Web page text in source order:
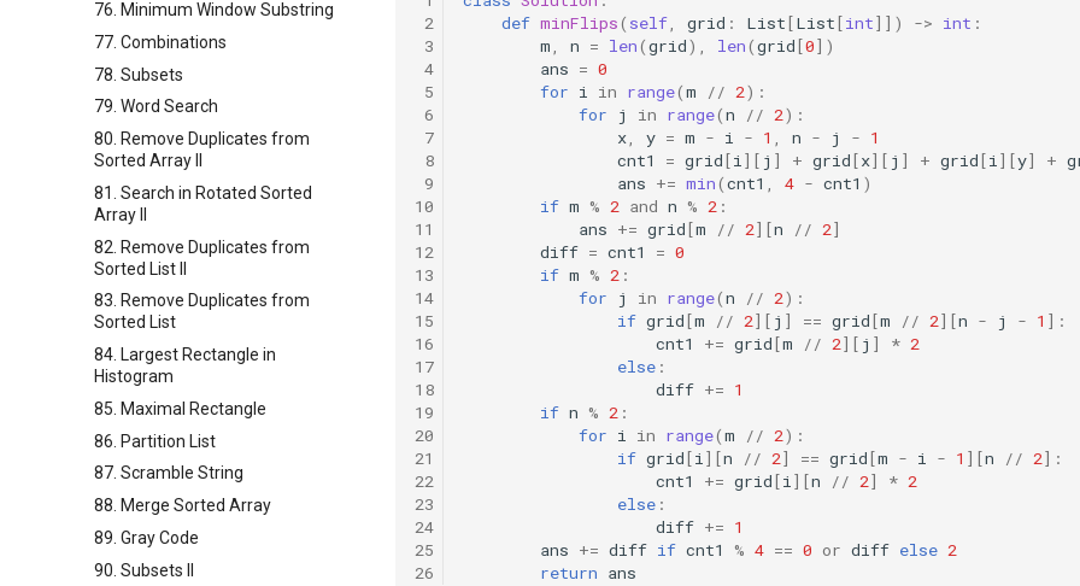
76. Minimum Window Substring
77. Combinations
78. Subsets
79. Word Search
80. Remove Duplicates from
Sorted Array II
81. Search in Rotated Sorted
Array II
82. Remove Duplicates from
Sorted List II
83. Remove Duplicates from
Sorted List
84. Largest Rectangle in
Histogram
85. Maximal Rectangle
86. Partition List
87. Scramble String
88. Merge Sorted Array
89. Gray Code
90. Subsets II
2
3
4
5
6
7
8
9
10
11
12
13
14
15
16
17
18
19
20
21
22
23
24
25
26
def minFlips( self, grid : List[List[int]]) -> int :
m, n = len(grid), len(grid[0])
ans = 0
for i in range(m // 2):
for
j in range(n // 2):
x, y = m - i - 1 , n - j - 1
cnt1
= grid[i][ j ] + grid[x][ j ] + grid[i][y] +
ans += min(cnt1 , 4 - cnt1 )
if m % 2 and n % 2 :
ans += grid[m // 2][n // 2]
diff = cnt1 = 0
if m % 2 :
for
j in range(n // 2):
if grid[m // 2][ j ] == grid[m // 2][n - j - 1 ]:
cnt1
+= grid[m // 2][ j ] * 2
else :
diff += 1
if n % 2 :
for i in range(m // 2):
if grid[i][n // 2] == grid[m - i - 1 ][n // 2]:
cnt1
+= grid[i][n // 2] * 2
else :
diff += 1
ans += diff if cnt1 % 4 == 0 or diff else 2
return ans